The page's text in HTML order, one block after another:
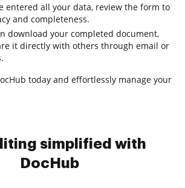
entered all your data, review the form to
and completeness.
download your completed document,
it directly with others through email or
today and effortlessly manage your
simplified with
DocHub